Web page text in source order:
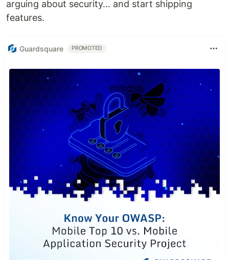
arguing about security… and start shipping
features.
Guardsquare PROMOTED